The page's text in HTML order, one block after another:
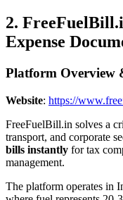
2.
Expense
Platform Overview
Website: https://
FreeFuelBill.in solves a
transport, and corporate
bills instantly for tax
management.
The platform operates in